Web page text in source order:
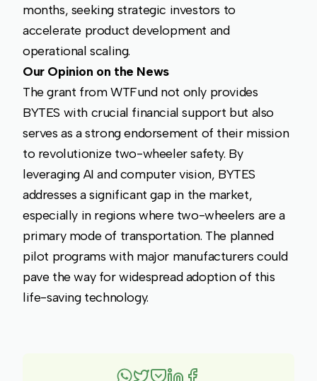
months, seeking strategic investors to
accelerate product development and
operational scaling.
Our Opinion on the News
The grant from WTFund not only provides
BYTES with crucial financial support but also
serves as a strong endorsement of their mission
to revolutionize two-wheeler safety. By
leveraging AI and computer vision, BYTES
addresses a significant gap in the market,
especially in regions where two-wheelers are a
primary mode of transportation. The planned
pilot programs with major manufacturers could
pave the way for widespread adoption of this
life-saving technology.